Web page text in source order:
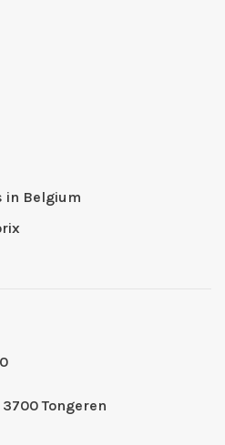
in Belgium
Tongeren